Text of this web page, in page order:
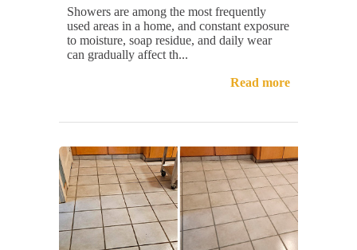
Showers are among the most frequently
used areas in a home, and constant exposure
to moisture, soap residue, and daily wear
can gradually affect th...
Read more